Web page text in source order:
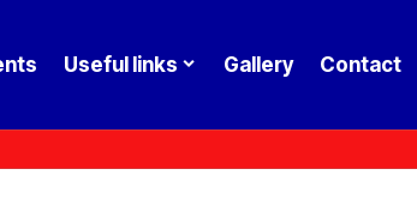
Useful links Gallery Contact